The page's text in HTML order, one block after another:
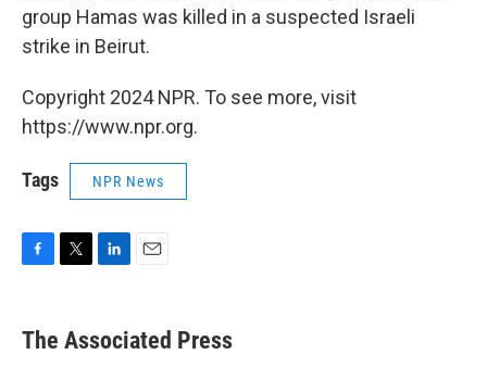
group Hamas was killed in a suspected Israeli
strike in Beirut.
Copyright 2024 NPR. To see more, visit
https://www.npr.org.
Tags NPR News
e
b
t
k
e
i
l
The Associated Press